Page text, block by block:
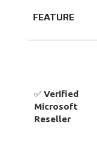
FEATURE
✅Verified
Microsoft
Reseller